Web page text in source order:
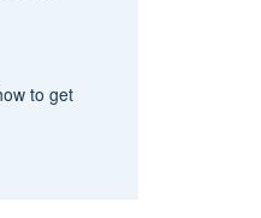
to get